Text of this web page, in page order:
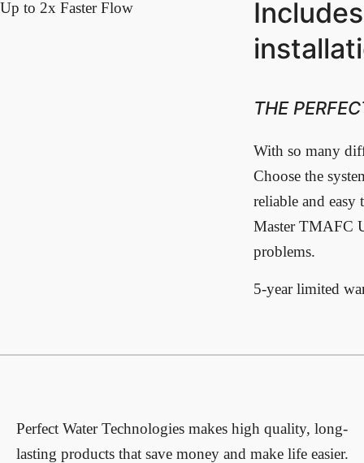
Up to 2x Faster Flow
THE
With so many
Choose the
reliable and easy
Master TMAFC
problems.
5-year limited
Perfect Water Technologies makes high quality, long-
lasting products that save money and make life easier.